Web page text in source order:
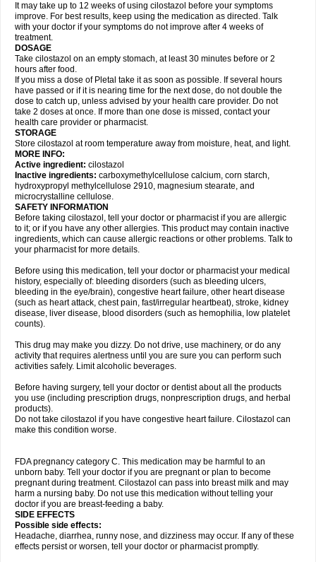
It may take up to 12 weeks of using cilostazol before your symptoms
improve. For best results, keep using the medication as directed. Talk
with your doctor if your symptoms do not improve after 4 weeks of
treatment.
DOSAGE
Take cilostazol on an empty stomach, at least 30 minutes before or 2
hours after food.
If you miss a dose of Pletal take it as soon as possible. If several hours
have passed or if it is nearing time for the next dose, do not double the
dose to catch up, unless advised by your health care provider. Do not
take 2 doses at once. If more than one dose is missed, contact your
health care provider or pharmacist.
STORAGE
Store cilostazol at room temperature away from moisture, heat, and light.
MORE INFO:
Active ingredient: cilostazol
Inactive ingredients: carboxymethylcellulose calcium, corn starch,
hydroxypropyl methylcellulose 2910, magnesium stearate, and
microcrystalline cellulose.
SAFETY INFORMATION
Before taking cilostazol, tell your doctor or pharmacist if you are allergic
to it; or if you have any other allergies. This product may contain inactive
ingredients, which can cause allergic reactions or other problems. Talk to
your pharmacist for more details.
Before using this medication, tell your doctor or pharmacist your medical
history, especially of: bleeding disorders (such as bleeding ulcers,
bleeding in the eye/brain), congestive heart failure, other heart disease
(such as heart attack, chest pain, fast/irregular heartbeat), stroke, kidney
disease, liver disease, blood disorders (such as hemophilia, low platelet
counts).
This drug may make you dizzy. Do not drive, use machinery, or do any
activity that requires alertness until you are sure you can perform such
activities safely. Limit alcoholic beverages.
Before having surgery, tell your doctor or dentist about all the products
you use (including prescription drugs, nonprescription drugs, and herbal
products).
Do not take cilostazol if you have congestive heart failure. Cilostazol can
make this condition worse.
FDA pregnancy category C. This medication may be harmful to an
unborn baby. Tell your doctor if you are pregnant or plan to become
pregnant during treatment. Cilostazol can pass into breast milk and may
harm a nursing baby. Do not use this medication without telling your
doctor if you are breast-feeding a baby.
SIDE EFFECTS
Possible side effects:
Headache, diarrhea, runny nose, and dizziness may occur. If any of these
effects persist or worsen, tell your doctor or pharmacist promptly.